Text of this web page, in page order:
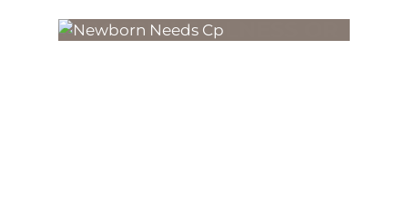
FOR POSSIBLE ILLNESS OR